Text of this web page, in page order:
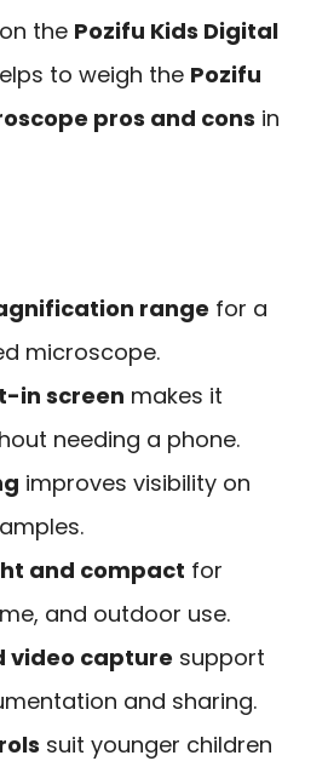
the Pozifu Kids Digital
to weigh the Pozifu
pros and cons in
range for a
microscope.
in screen makes it
needing a phone.
improves visibility on
and compact for
and outdoor use.
video capture support
and sharing.
suit younger children